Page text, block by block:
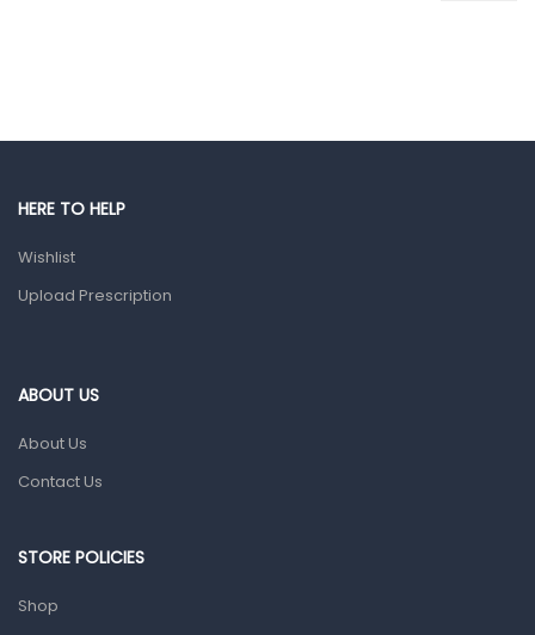
Gut Health
Prescription Medication
Home Health Care
Sanitation
HERE TO HELP
Wishlist
Upload Prescription
ABOUT US
About Us
Contact Us
STORE POLICIES
Shop